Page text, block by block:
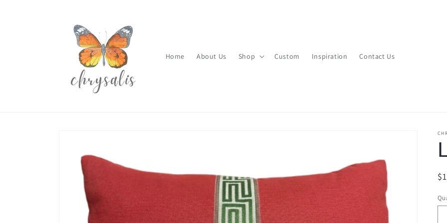
Home About Us Shop Custom Inspiration Contact Us